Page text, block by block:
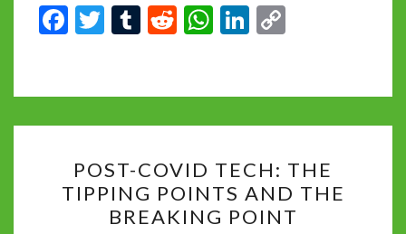
Fa
o
o
k
T
er
T
bl
r
R
di
t
W
sA
p
p
Li
dI
n
y
Li
n
k
COVID
TECH:
THE
POST-COVID TECH: THE
TIPPING POINTS AND THE
BREAKING POINT